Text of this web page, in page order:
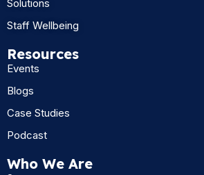
Solutions
Staff Wellbeing
Resources
Events
Blogs
Case Studies
Podcast
Who We Are